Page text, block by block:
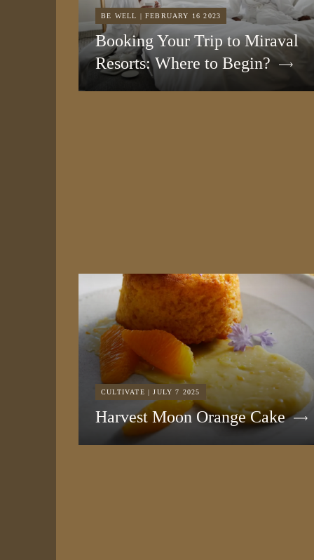
BE WELL | FEBRUARY 16 2023
Booking Your Trip to Miraval
Resorts: Where to Begin?
CULTIVATE | JULY 7 2025
Harvest Moon Orange Cake